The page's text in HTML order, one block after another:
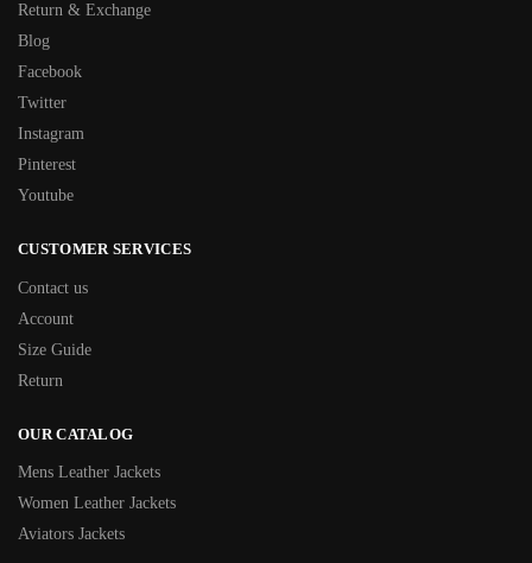
Return & Exchange
Blog
Facebook
Twitter
Instagram
Pinterest
Youtube
CUSTOMER SERVICES
Contact us
Account
Size Guide
Return
OUR CATALOG
Mens Leather Jackets
Women Leather Jackets
Aviators Jackets